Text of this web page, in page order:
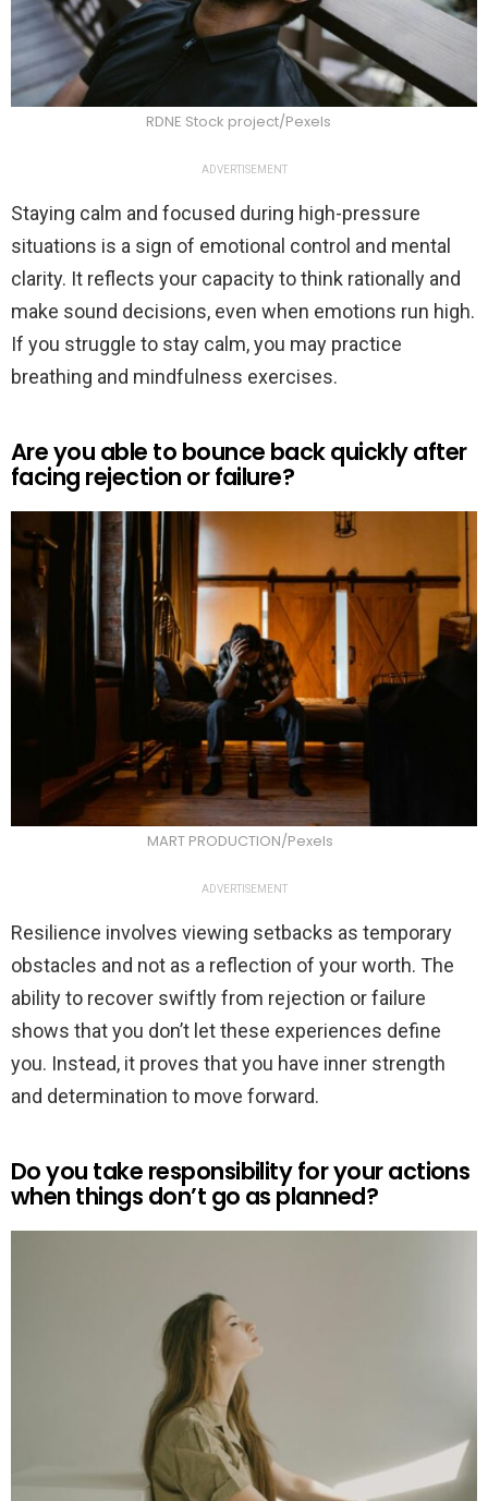
RDNE Stock project/Pexels
ADVERTISEMENT
Staying calm and focused during high-pressure
situations is a sign of emotional control and mental
clarity. It reflects your capacity to think rationally and
make sound decisions, even when emotions run high.
If you struggle to stay calm, you may practice
breathing and mindfulness exercises.
Are you able to bounce back quickly after
facing rejection or failure?
MART PRODUCTION/Pexels
ADVERTISEMENT
Resilience involves viewing setbacks as temporary
obstacles and not as a reflection of your worth. The
ability to recover swiftly from rejection or failure
shows that you don’t let these experiences define
you. Instead, it proves that you have inner strength
and determination to move forward.
Do you take responsibility for your actions
when things don’t go as planned?